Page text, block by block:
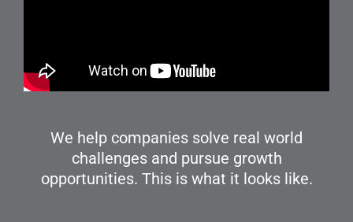
We help companies solve real world
challenges and pursue growth
opportunities. This is what it looks like.